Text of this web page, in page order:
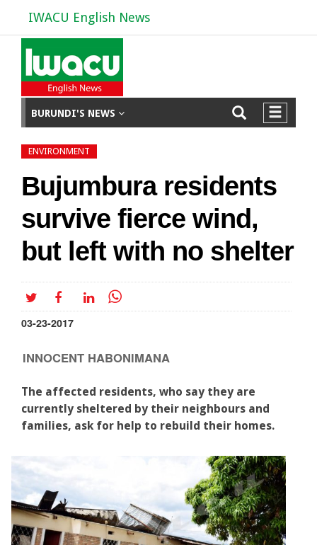
IWACU English News
BURUNDI'S NEWS
ENVIRONMENT
Bujumbura residents
survive fierce wind,
but left with no shelter
03-23-2017
INNOCENT HABONIMANA
The affected residents, who say they are
currently sheltered by their neighbours and
families, ask for help to rebuild their homes.